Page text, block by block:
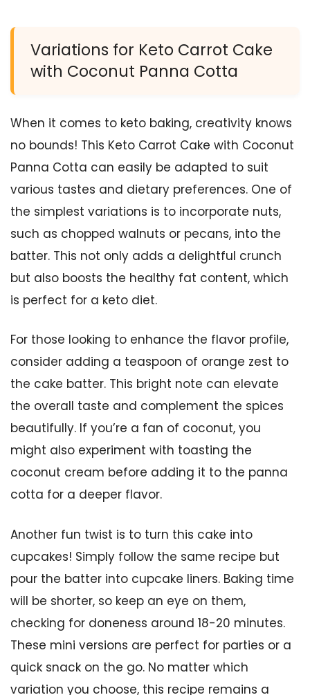
Variations for Keto Carrot Cake
with Coconut Panna Cotta
When it comes to keto baking, creativity knows
no bounds! This Keto Carrot Cake with Coconut
Panna Cotta can easily be adapted to suit
various tastes and dietary preferences. One of
the simplest variations is to incorporate nuts,
such as chopped walnuts or pecans, into the
batter. This not only adds a delightful crunch
but also boosts the healthy fat content, which
is perfect for a keto diet.
For those looking to enhance the flavor profile,
consider adding a teaspoon of orange zest to
the cake batter. This bright note can elevate
the overall taste and complement the spices
beautifully. If you’re a fan of coconut, you
might also experiment with toasting the
coconut cream before adding it to the panna
cotta for a deeper flavor.
Another fun twist is to turn this cake into
cupcakes! Simply follow the same recipe but
pour the batter into cupcake liners. Baking time
will be shorter, so keep an eye on them,
checking for doneness around 18-20 minutes.
These mini versions are perfect for parties or a
quick snack on the go. No matter which
variation you choose, this recipe remains a